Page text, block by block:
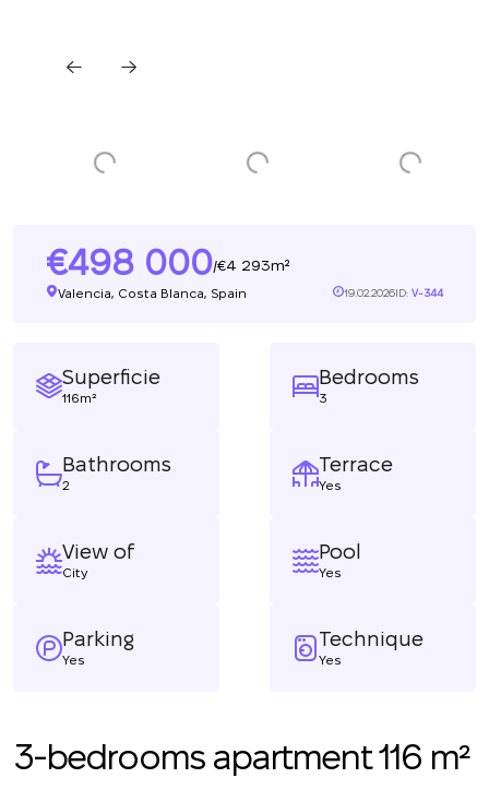
498 000/ 4 293m²
Valencia, Costa Blanca, Spain 19.02.2026ID: V-344
Superficie
116m²
Bedrooms
3
Bathrooms
2
Terrace
Yes
View of
City
Pool
Yes
Parking
Yes
Technique
Yes
3-bedrooms apartment 116 m²